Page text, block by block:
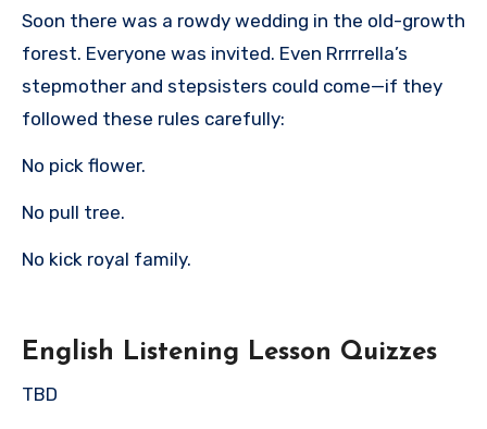
Soon there was a rowdy wedding in the old-growth
forest. Everyone was invited. Even Rrrrrella’s
stepmother and stepsisters could come—if they
followed these rules carefully:
No pick flower.
No pull tree.
No kick royal family.
English Listening Lesson Quizzes
TBD